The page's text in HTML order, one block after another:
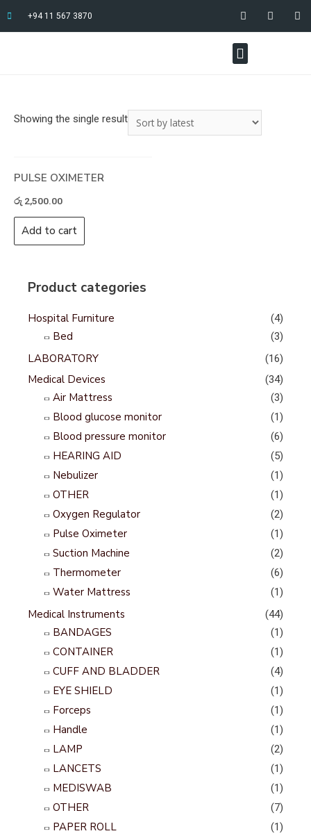
+94 11 567 3870
Product categories
Hospital Furniture (4)
Bed (3)
LABORATORY (16)
Medical Devices (34)
Air Mattress (3)
Blood glucose monitor (1)
Blood pressure monitor (6)
HEARING AID (5)
Nebulizer (1)
OTHER (1)
Oxygen Regulator (2)
Pulse Oximeter (1)
Suction Machine (2)
Thermometer (6)
Water Mattress (1)
Medical Instruments (44)
BANDAGES (1)
CONTAINER (1)
CUFF AND BLADDER (4)
EYE SHIELD (1)
Forceps (1)
Handle (1)
LAMP (2)
LANCETS (1)
MEDISWAB (1)
OTHER (7)
PAPER ROLL (1)
Showing the single result
PULSE OXIMETER
රු 2,500.00
Add to cart